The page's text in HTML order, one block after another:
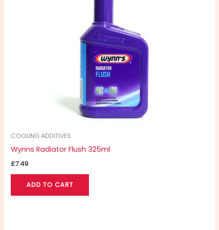
COOLING ADDITIVES
Wynns Radiator Flush 325ml
£7.49
ADD TO CART